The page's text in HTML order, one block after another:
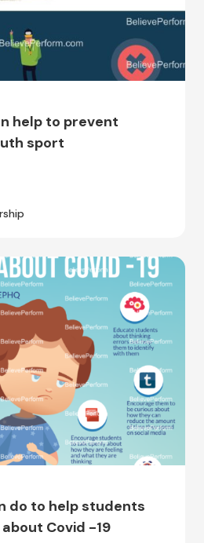
help to prevent
sport
do to help students
Covid -19